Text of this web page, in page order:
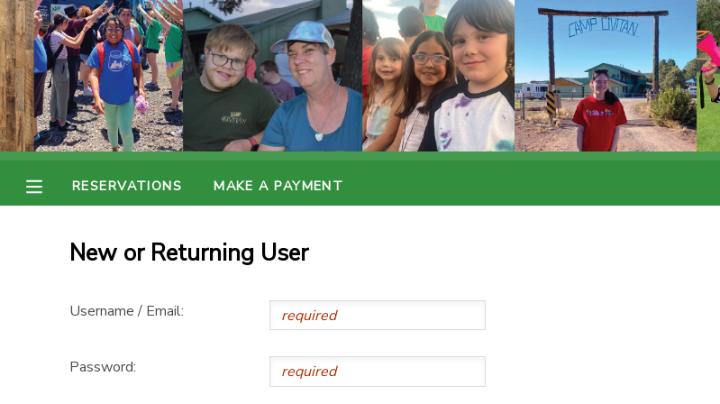
RESERVATIONS MAKE A PAYMENT
New or Returning User
Username / Email:
Password:
MY ACCOUNT
OVERVIEW
RESERVATIONS